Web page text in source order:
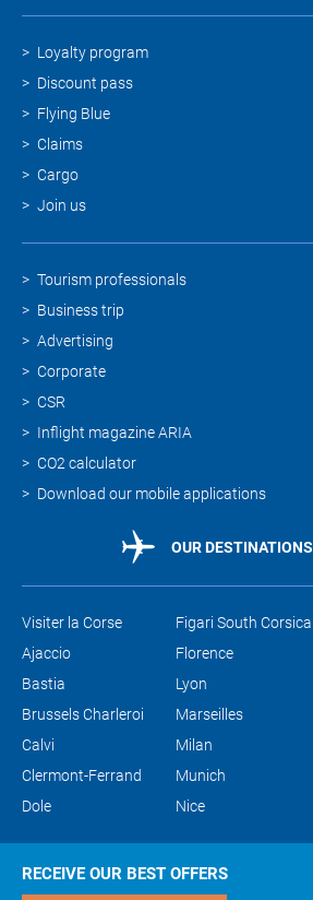
Loyalty program
Discount pass
Flying Blue
Claims
Cargo
Join us
Tourism professionals
Business trip
Advertising
Corporate
CSR
Inflight magazine ARIA
CO2 calculator
Download our mobile applications
OUR DESTINATIONS
Visiter la Corse
Ajaccio
Bastia
Brussels Charleroi
Calvi
Clermont-Ferrand
Dole
Figari South Corsica
Florence
Lyon
Marseilles
Milan
Munich
Nice
RECEIVE OUR BEST OFFERS